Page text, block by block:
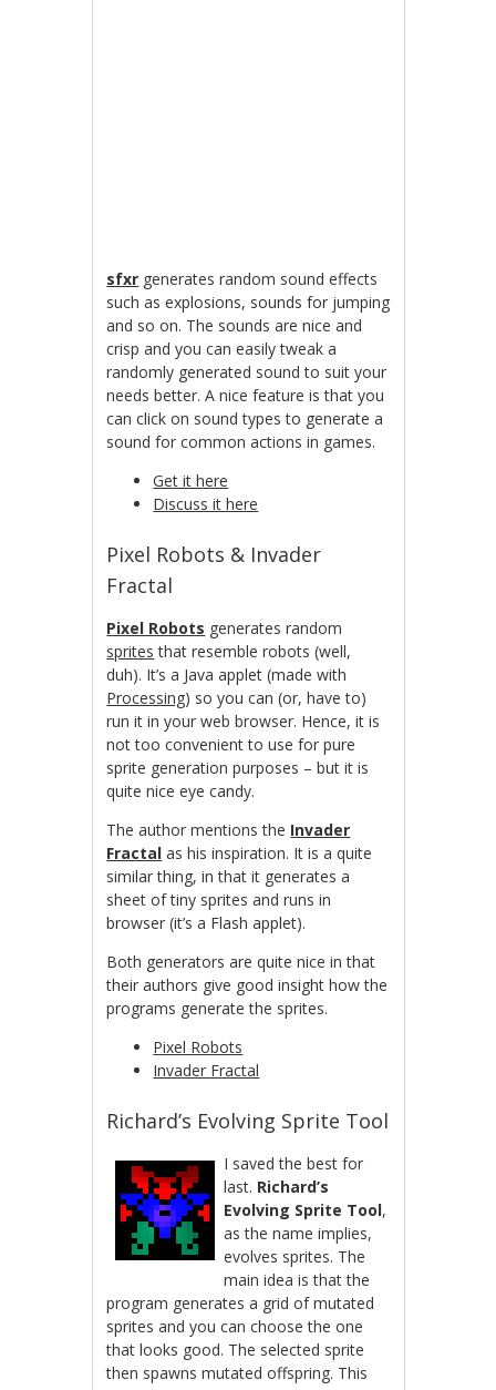
sfxr generates random sound effects
such as explosions, sounds for jumping
and so on. The sounds are nice and
crisp and you can easily tweak a
randomly generated sound to suit your
needs better. A nice feature is that you
can click on sound types to generate a
sound for common actions in games.
Get it here
Discuss it here
Pixel Robots & Invader
Fractal
Pixel Robots generates random
sprites that resemble robots (well,
duh). It’s a Java applet (made with
Processing) so you can (or, have to)
run it in your web browser. Hence, it is
not too convenient to use for pure
sprite generation purposes – but it is
quite nice eye candy.
The author mentions the Invader
Fractal as his inspiration. It is a quite
similar thing, in that it generates a
sheet of tiny sprites and runs in
browser (it’s a Flash applet).
Both generators are quite nice in that
their authors give good insight how the
programs generate the sprites.
Pixel Robots
Invader Fractal
Richard’s Evolving Sprite Tool
I saved the best for
last. Richard’s
Evolving Sprite Tool,
as the name implies,
evolves sprites. The
main idea is that the
program generates a grid of mutated
sprites and you can choose the one
that looks good. The selected sprite
then spawns mutated offspring. This